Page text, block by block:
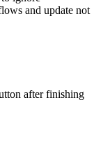
and update not
after finishing